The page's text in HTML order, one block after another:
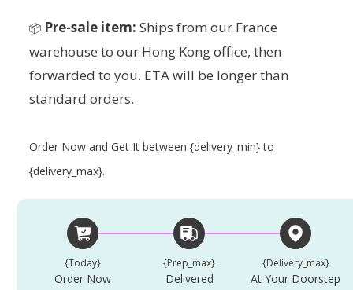
📦 Pre-sale item: Ships from our France
warehouse to our Hong Kong office, then
forwarded to you. ETA will be longer than
standard orders.
Order Now and Get It between {delivery_min} to
{delivery_max}.
{today}
Order Now
{prep_max}
Delivered
{delivery_max}
At Your Doorstep